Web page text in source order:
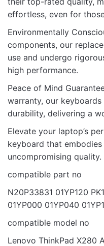
effortless, even for
Environmentally
components, our
use and undergo
high performance.
Peace of Mind
warranty, our
durability, delivering a
Elevate your laptop’s
keyboard that
uncompromising quality.
compatible part no
N20P33831 01YP120
01YP000 01YP040
compatible model no
Lenovo ThinkPad X280
LEAVE A REPLY
Name